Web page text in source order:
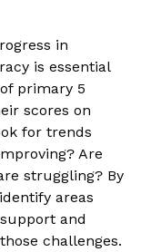
in
is essential
primary 5
scores on
for trends
Are
struggling? By
areas
and
challenges.